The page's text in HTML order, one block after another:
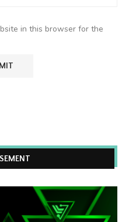
in this browser for the